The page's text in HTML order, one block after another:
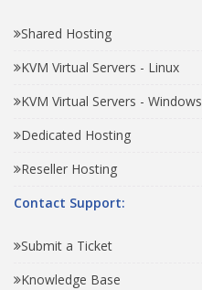
Shared Hosting
KVM Virtual Servers - Linux
KVM Virtual Servers - Windows
Dedicated Hosting
Reseller Hosting
Contact Support:
Submit a Ticket
Knowledge Base